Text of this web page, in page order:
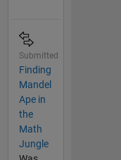
Submitted
Finding
Mandel
Ape in
the
Math
Jungle